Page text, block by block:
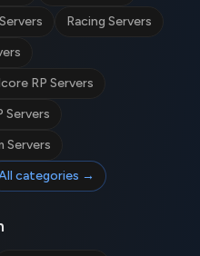
Racing Servers
RP Servers
Servers
Servers
categories →